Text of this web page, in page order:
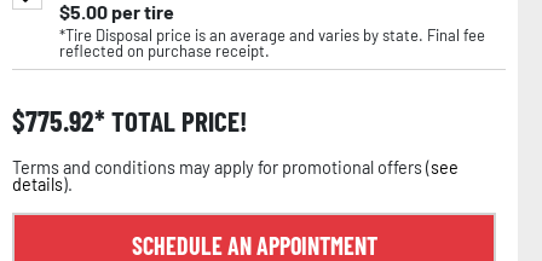
$5.00per tire
*Tire Disposal price is an average and varies by state. Final fee
reflected on purchase receipt.
$775.92 TOTAL PRICE!
Terms and conditions may apply for promotional offers (see
details).
SCHEDULE AN APPOINTMENT